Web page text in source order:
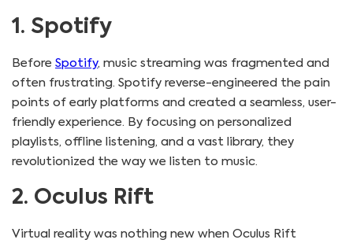
1. Spotify
Before Spotify, music streaming was fragmented and
often frustrating. Spotify reverse-engineered the pain
points of early platforms and created a seamless, user-
friendly experience. By focusing on personalized
playlists, offline listening, and a vast library, they
revolutionized the way we listen to music.
2. Oculus Rift
Virtual reality was nothing new when Oculus Rift